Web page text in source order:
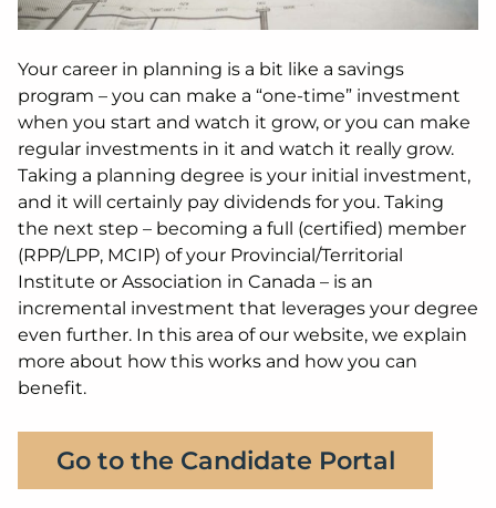
Your career in planning is a bit like a savings
program – you can make a “one-time” investment
when you start and watch it grow, or you can make
regular investments in it and watch it really grow.
Taking a planning degree is your initial investment,
and it will certainly pay dividends for you. Taking
the next step – becoming a full (certified) member
(RPP/LPP, MCIP) of your Provincial/Territorial
Institute or Association in Canada – is an
incremental investment that leverages your degree
even further. In this area of our website, we explain
more about how this works and how you can
benefit.
Go to the Candidate Portal